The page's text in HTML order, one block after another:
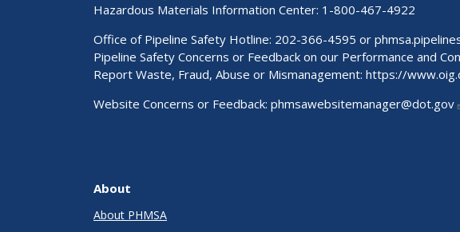
Hazardous Materials Information Center: 1-800-467-4922
Office of Pipeline Safety Hotline: 202-366-4595 or
Pipeline Safety Concerns or Feedback on our Performance and
Report Waste, Fraud, Abuse or Mismanagement: https://
Website Concerns or Feedback: phmsawebsitemanager@dot.gov
About
About PHMSA